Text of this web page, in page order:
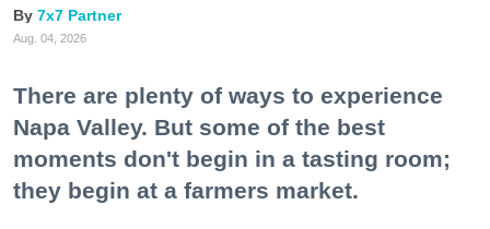
7x7 Partner
Aug. 04, 2026
There are plenty of ways to experience
Napa Valley. But some of the best
moments don't begin in a tasting room;
they begin at a farmers market.